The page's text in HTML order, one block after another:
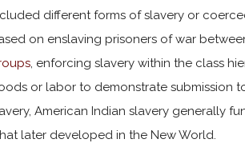
different forms of slavery or
on enslaving prisoners of war
, enforcing slavery within the class
or labor to demonstrate submission
American Indian slavery generally
later developed in the New World.